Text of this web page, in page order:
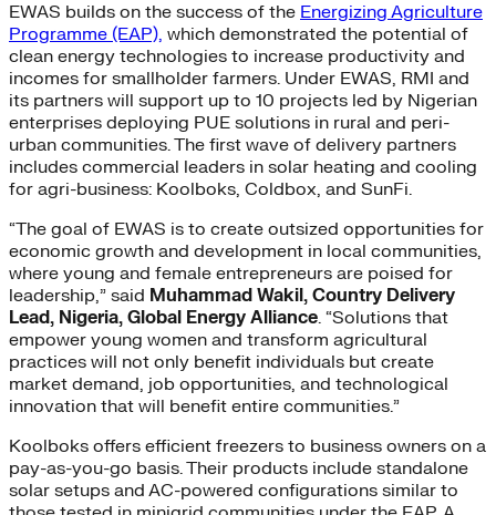
EWAS builds on the success of the Energizing Agriculture
Programme (EAP), which demonstrated the potential of
clean energy technologies to increase productivity and
incomes for smallholder farmers. Under EWAS, RMI and
its partners will support up to 10 projects led by Nigerian
enterprises deploying PUE solutions in rural and peri-
urban communities. The first wave of delivery partners
includes commercial leaders in solar heating and cooling
for agri-business: Koolboks, Coldbox, and SunFi.
“The goal of EWAS is to create outsized opportunities for
economic growth and development in local communities,
where young and female entrepreneurs are poised for
leadership,” said Muhammad Wakil, Country Delivery
Lead, Nigeria, Global Energy Alliance. “Solutions that
empower young women and transform agricultural
practices will not only benefit individuals but create
market demand, job opportunities, and technological
innovation that will benefit entire communities.”
Koolboks offers efficient freezers to business owners on a
pay-as-you-go basis. Their products include standalone
solar setups and AC-powered configurations similar to